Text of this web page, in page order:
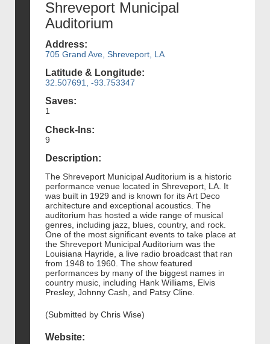
Shreveport Municipal
Auditorium
Address:
705 Grand Ave, Shreveport, LA
Latitude & Longitude:
32.507691, -93.753347
Saves:
1
Check-Ins:
9
Description:
The Shreveport Municipal Auditorium is a historic
performance venue located in Shreveport, LA. It
was built in 1929 and is known for its Art Deco
architecture and exceptional acoustics. The
auditorium has hosted a wide range of musical
genres, including jazz, blues, country, and rock.
One of the most significant events to take place at
the Shreveport Municipal Auditorium was the
Louisiana Hayride, a live radio broadcast that ran
from 1948 to 1960. The show featured
performances by many of the biggest names in
country music, including Hank Williams, Elvis
Presley, Johnny Cash, and Patsy Cline.
(Submitted by Chris Wise)
Website: